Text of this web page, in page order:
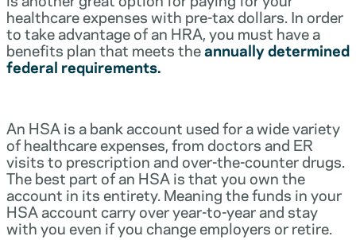
healthcare expenses with pre-tax dollars. In order
to take advantage of an HRA, you must have a
benefits plan that meets theannually determined
federal requirements.
An HSA is a bank account used for a wide variety
of healthcare expenses, from doctors and ER
visits to prescription and over-the-counter drugs.
The best part of an HSA is that you own the
account in its entirety. Meaning the funds in your
HSA account carry over year-to-year and stay
with you even if you change employers or retire.